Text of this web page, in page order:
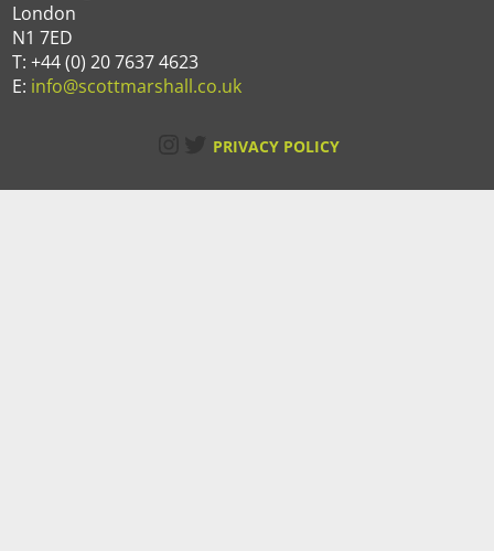
London
N1 7ED
T: +44 (0) 20 7637 4623
E: info@scottmarshall.co.uk
Instagram
Twitter
PRIVACY POLICY